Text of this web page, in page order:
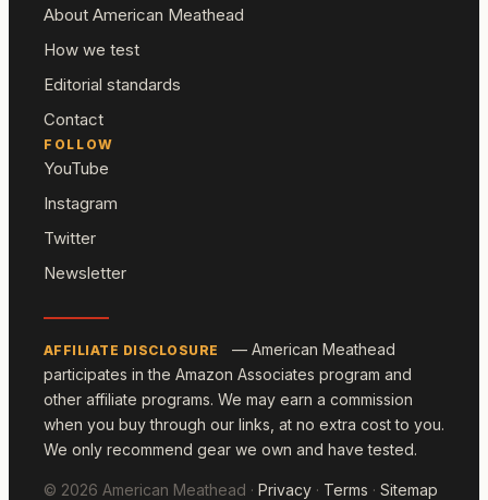
About American Meathead
How we test
Editorial standards
Contact
FOLLOW
YouTube
Instagram
Twitter
Newsletter
AFFILIATE DISCLOSURE
— American Meathead
participates in the Amazon Associates program and
other affiliate programs. We may earn a commission
when you buy through our links, at no extra cost to you.
We only recommend gear we own and have tested.
© 2026 American Meathead · Privacy · Terms · Sitemap